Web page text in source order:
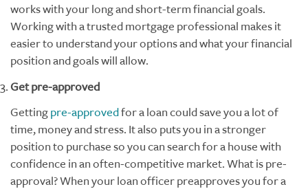
works with your long and short-term financial goals.
Working with a trusted mortgage professional makes it
easier to understand your options and what your financial
position and goals will allow.
Get pre-approved
Gettingpre-approvedfor a loan could save you a lot of
time, money and stress. It also puts you in a stronger
position to purchase so you can search for a house with
confidence in an often-competitive market. What is pre-
approval? When your loan officer preapproves you for a